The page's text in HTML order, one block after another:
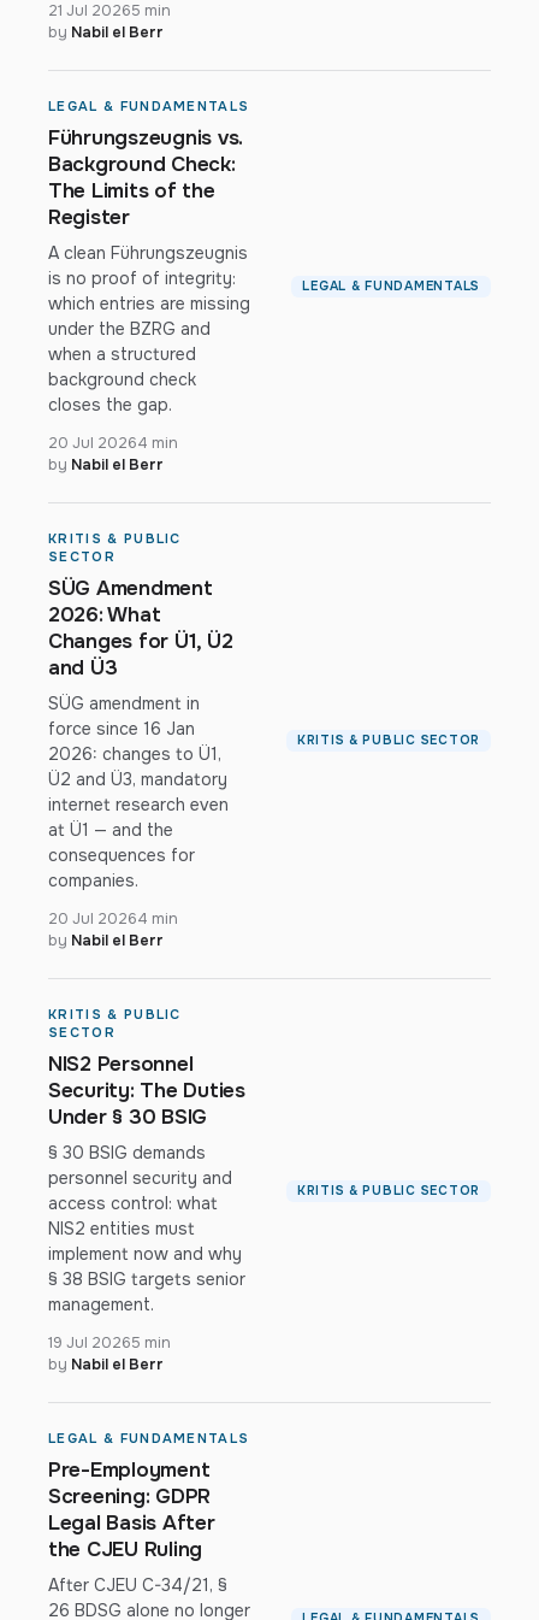
21 Jul 20265 min
by Nabil el Berr
LEGAL & FUNDAMENTALS
Führungszeugnis vs.
Background Check:
The Limits of the
Register
A clean Führungszeugnis
is no proof of integrity:
which entries are missing
under the BZRG and
when a structured
background check
closes the gap.
20 Jul 20264 min
by Nabil el Berr
LEGAL & FUNDAMENTALS
KRITIS & PUBLIC
SECTOR
SÜG Amendment
2026: What
Changes for Ü1, Ü2
and Ü3
SÜG amendment in
force since 16 Jan
2026: changes to Ü1,
Ü2 and Ü3, mandatory
internet research even
at Ü1 — and the
consequences for
companies.
20 Jul 20264 min
by Nabil el Berr
KRITIS & PUBLIC SECTOR
KRITIS & PUBLIC
SECTOR
NIS2 Personnel
Security: The Duties
Under § 30 BSIG
§ 30 BSIG demands
personnel security and
access control: what
NIS2 entities must
implement now and why
§ 38 BSIG targets senior
management.
19 Jul 20265 min
by Nabil el Berr
KRITIS & PUBLIC SECTOR
LEGAL & FUNDAMENTALS
Pre-Employment
Screening: GDPR
Legal Basis After
the CJEU Ruling
After CJEU C-34/21, §
26 BDSG alone no longer